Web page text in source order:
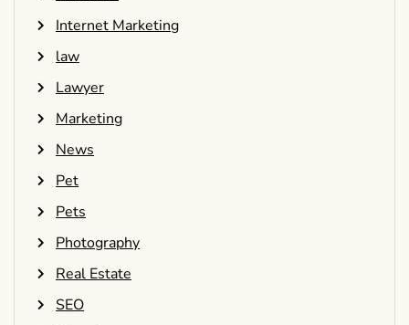
Internet Marketing
law
Lawyer
Marketing
News
Pet
Pets
Photography
Real Estate
SEO